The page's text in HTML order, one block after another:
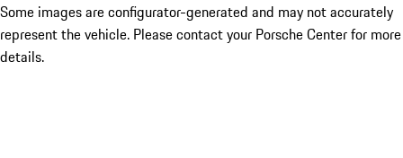
Some images are configurator-generated and may not accurately
represent the vehicle. Please contact your Porsche Center for more
details.